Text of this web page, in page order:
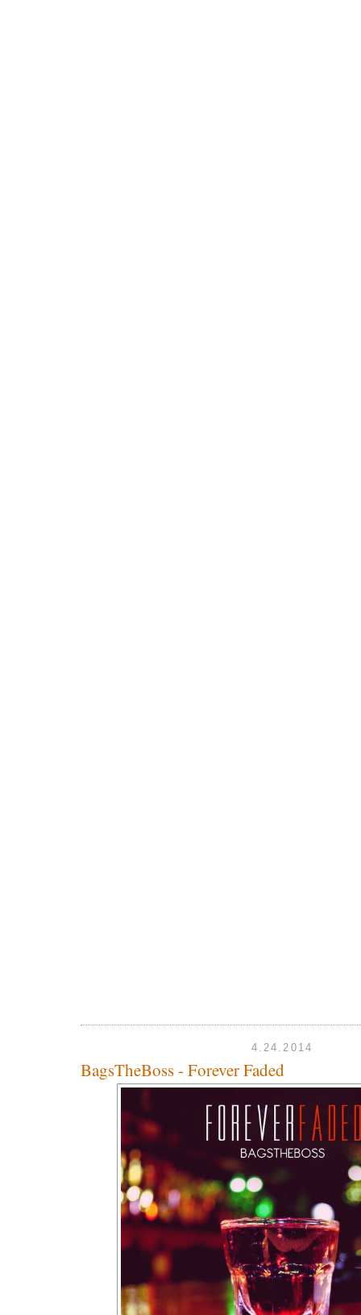
4.24.2014
BagsTheBoss - Forever Faded